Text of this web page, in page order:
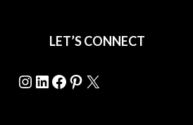
LET’S CONNECT
Instagram
LinkedIn
Facebook
Pinterest
X